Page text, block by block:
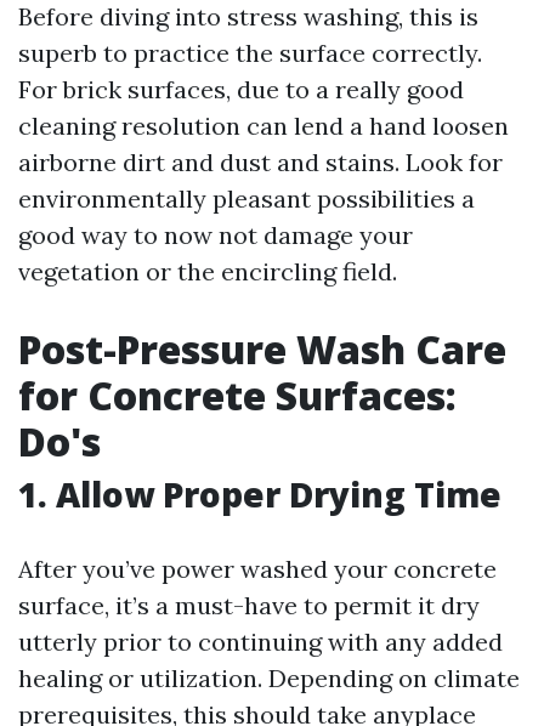
Before diving into stress washing, this is
superb to practice the surface correctly.
For brick surfaces, due to a really good
cleaning resolution can lend a hand loosen
airborne dirt and dust and stains. Look for
environmentally pleasant possibilities a
good way to now not damage your
vegetation or the encircling field.
Post-Pressure Wash Care
for Concrete Surfaces:
Do's
1. Allow Proper Drying Time
After you’ve power washed your concrete
surface, it’s a must-have to permit it dry
utterly prior to continuing with any added
healing or utilization. Depending on climate
prerequisites, this should take anyplace